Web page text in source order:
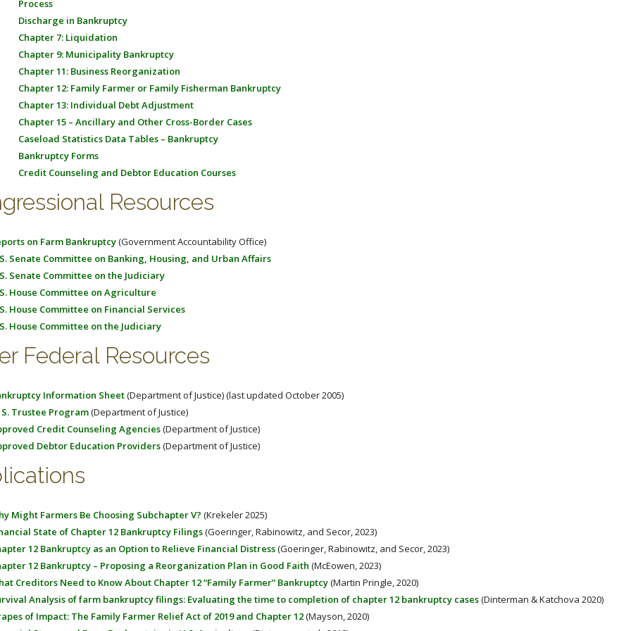
Process
Discharge in Bankruptcy
Chapter 7: Liquidation
Chapter 9: Municipality Bankruptcy
Chapter 11: Business Reorganization
Chapter 12: Family Farmer or Family Fisherman Bankruptcy
Chapter 13: Individual Debt Adjustment
Chapter 15 – Ancillary and Other Cross-Border Cases
Caseload Statistics Data Tables – Bankruptcy
Bankruptcy Forms
Credit Counseling and Debtor Education Courses
Resources
on Farm Bankruptcy(Government Accountability Office)
Senate Committee on Banking, Housing, and Urban Affairs
Senate Committee on the Judiciary
House Committee on Agriculture
House Committee on Financial Services
House Committee on the Judiciary
Federal Resources
Information Sheet(Department of Justice) (last updated October 2005)
S. Trustee Program(Department of Justice)
Credit Counseling Agencies(Department of Justice)
Debtor Education Providers(Department of Justice)
Might Farmers Be Choosing Subchapter V? (Krekeler 2025)
State of Chapter 12 Bankruptcy Filings(Goeringer, Rabinowitz, and Secor, 2023)
12 Bankruptcy as an Option to Relieve Financial Distress(Goeringer, Rabinowitz, and Secor, 2023)
12 Bankruptcy – Proposing a Reorganization Plan in Good Faith (McEowen, 2023)
Creditors Need to Know About Chapter 12 “Family Farmer” Bankruptcy(Martin Pringle, 2020)
Analysis of farm bankruptcy filings: Evaluating the time to completion of chapter 12 bankruptcy cases(Dinterman & Katchova 2020)
of Impact: The Family Farmer Relief Act of 2019 and Chapter 12(Mayson, 2020)